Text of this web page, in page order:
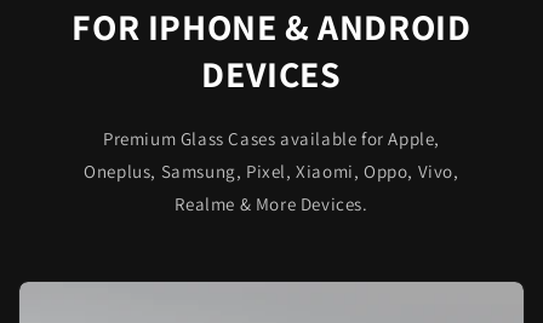
FOR IPHONE & ANDROID
DEVICES
Premium Glass Cases available for Apple,
Oneplus, Samsung, Pixel, Xiaomi, Oppo, Vivo,
Realme & More Devices.